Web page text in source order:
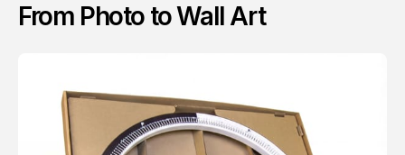
From Photo to Wall Art